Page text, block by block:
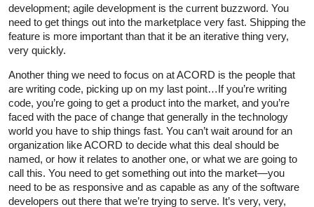
development; agile development is the current buzzword. You
need to get things out into the marketplace very fast. Shipping the
feature is more important than that it be an iterative thing very,
very quickly.
Another thing we need to focus on at ACORD is the people that
are writing code, picking up on my last point…If you’re writing
code, you’re going to get a product into the market, and you’re
faced with the pace of change that generally in the technology
world you have to ship things fast. You can’t wait around for an
organization like ACORD to decide what this deal should be
named, or how it relates to another one, or what we are going to
call this. You need to get something out into the market—you
need to be as responsive and as capable as any of the software
developers out there that we’re trying to serve. It’s very, very,